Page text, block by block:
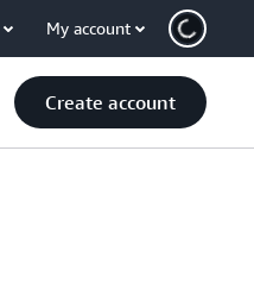
My account
Create account